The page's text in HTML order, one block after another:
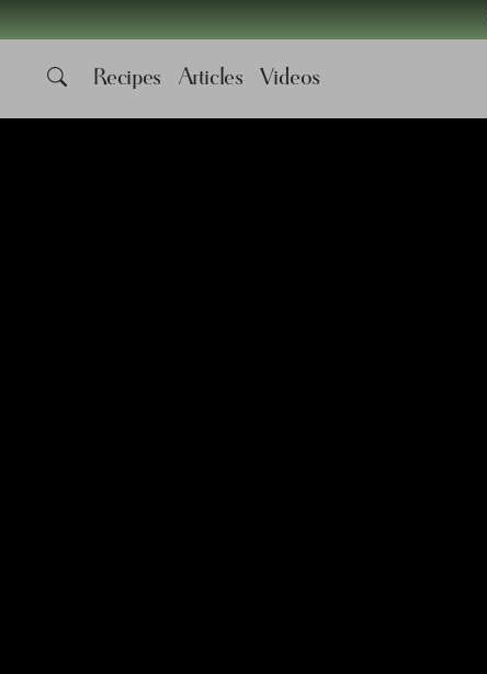
Recipes Articles Videos